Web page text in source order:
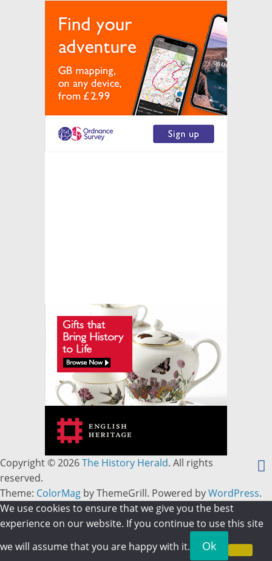
Copyright © 2026The History Herald. All rights
reserved.
Theme: ColorMag by ThemeGrill. Powered byWordPress.
We use cookies to ensure that we give you the best
experience on our website. If you continue to use this site
we will assume that you are happy with it.
Ok